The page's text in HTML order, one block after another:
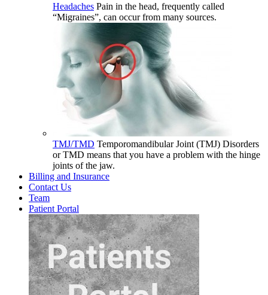
Headaches Pain in the head, frequently called
“Migraines”, can occur from many sources.
TMJ/TMD Temporomandibular Joint (TMJ) Disorders
or TMD means that you have a problem with the hinge
joints of the jaw.
Billing and Insurance
Contact Us
Team
Patient Portal